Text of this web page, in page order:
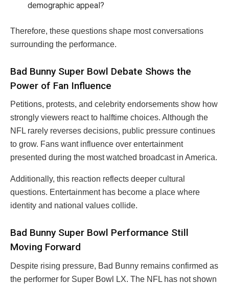
demographic appeal?
Therefore, these questions shape most conversations
surrounding the performance.
Bad Bunny Super Bowl Debate Shows the
Power of Fan Influence
Petitions, protests, and celebrity endorsements show how
strongly viewers react to halftime choices. Although the
NFL rarely reverses decisions, public pressure continues
to grow. Fans want influence over entertainment
presented during the most watched broadcast in America.
Additionally, this reaction reflects deeper cultural
questions. Entertainment has become a place where
identity and national values collide.
Bad Bunny Super Bowl Performance Still
Moving Forward
Despite rising pressure, Bad Bunny remains confirmed as
the performer for Super Bowl LX. The NFL has not shown